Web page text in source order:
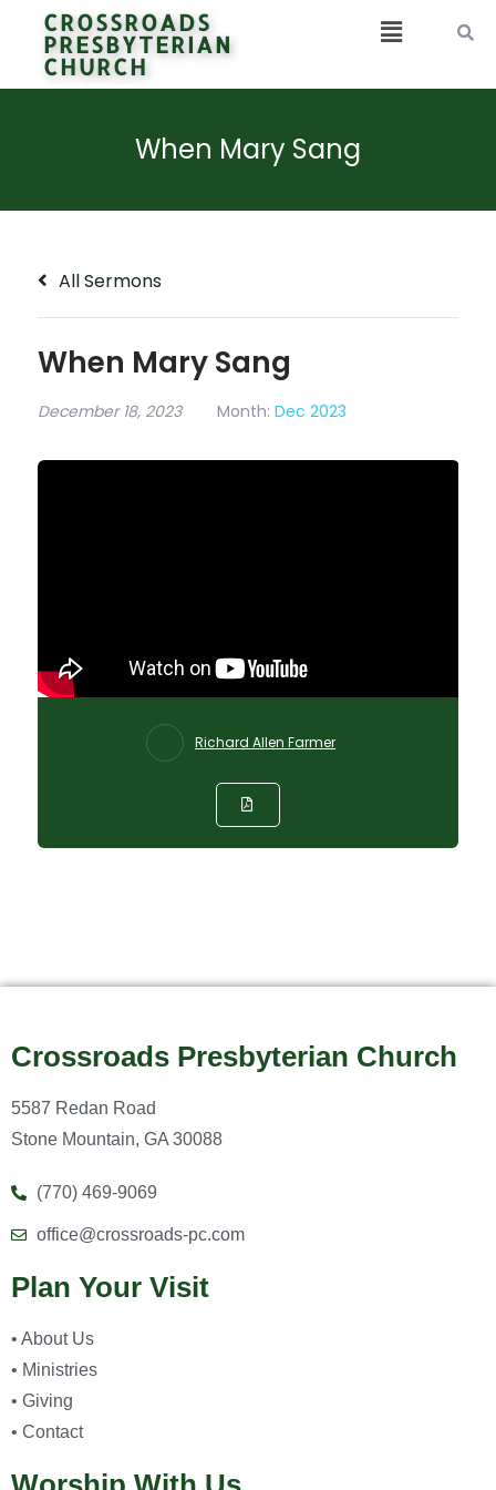
CROSSROADS
PRESBYTERIAN
CHURCH
When Mary Sang
All Sermons
When Mary Sang
December 18, 2023 Month: Dec 2023
Richard Allen Farmer
Crossroads Presbyterian Church
5587 Redan Road
Stone Mountain, GA 30088
(770) 469-9069
office@crossroads-pc.com
Plan Your Visit
• About Us
• Ministries
• Giving
• Contact